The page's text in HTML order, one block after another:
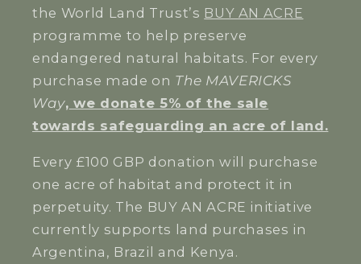
the World Land Trust’s BUY AN ACRE
programme to help preserve
endangered natural habitats. For every
purchase made on The MAVERICKS
Way, we donate 5% of the sale
towards safeguarding an acre of land.
Every £100 GBP donation will purchase
one acre of habitat and protect it in
perpetuity. The BUY AN ACRE initiative
currently supports land purchases in
Argentina, Brazil and Kenya.